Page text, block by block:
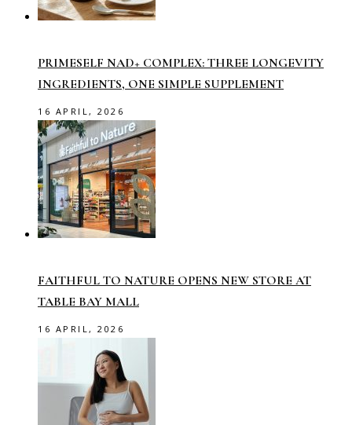
PRIMESELF NAD+ COMPLEX: THREE LONGEVITY
INGREDIENTS, ONE SIMPLE SUPPLEMENT
16 APRIL, 2026
FAITHFUL TO NATURE OPENS NEW STORE AT
TABLE BAY MALL
16 APRIL, 2026